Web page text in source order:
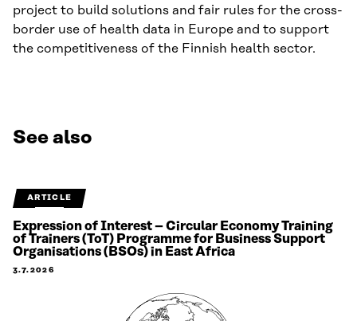
project to build solutions and fair rules for the cross-
border use of health data in Europe and to support
the competitiveness of the Finnish health sector.
See also
ARTICLE
Expression of Interest – Circular Economy Training
of Trainers (ToT) Programme for Business Support
Organisations (BSOs) in East Africa
3.7.2026